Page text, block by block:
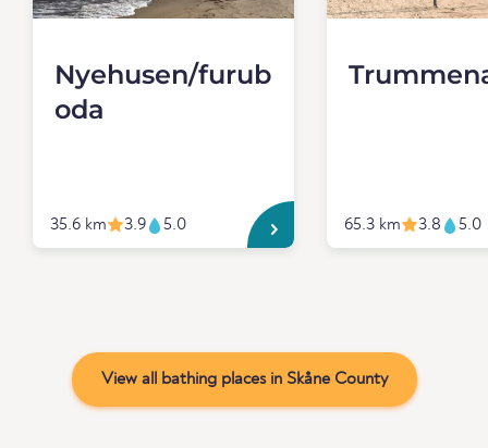
Nyehusen/furub
oda
35.6 km 3.9 5.0 65.3 km 3.8 5.0
View all bathing places in Skåne County